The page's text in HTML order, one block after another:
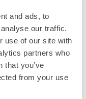
and ads, to
our traffic.
use of our site with
partners who
that you’ve
from your use
located, Savoia
with
services.